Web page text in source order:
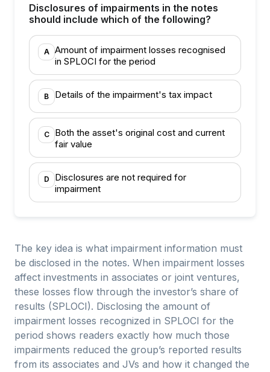
Disclosures of impairments in the notes
should include which of the following?
A
Amount of impairment losses recognised
in SPLOCI for the period
B Details of the impairment's tax impact
C
Both the asset's original cost and current
fair value
D
Disclosures are not required for
impairment
The key idea is what impairment information must
be disclosed in the notes. When impairment losses
affect investments in associates or joint ventures,
these losses flow through the investor’s share of
results (SPLOCI). Disclosing the amount of
impairment losses recognized in SPLOCI for the
period shows readers exactly how much those
impairments reduced the group’s reported results
from its associates and JVs and how it changed the